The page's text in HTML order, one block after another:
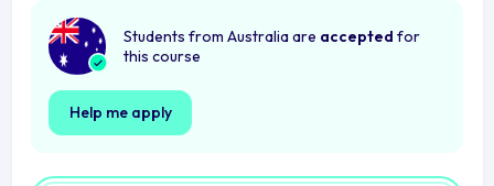
Students from Australia are accepted for
this course
Help me apply